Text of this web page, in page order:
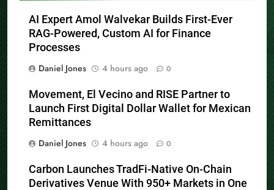
AI Expert Amol Walvekar Builds First-Ever
RAG-Powered, Custom AI for Finance
Processes
Daniel Jones
4 hours ago 0
Movement, El Vecino and RISE Partner to
Launch First Digital Dollar Wallet for Mexican
Remittances
Daniel Jones
4 hours ago 0
Carbon Launches TradFi-Native On-Chain
Derivatives Venue With 950+ Markets in One